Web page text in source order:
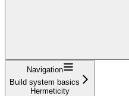
Navigation
Build system basics
Hermeticity